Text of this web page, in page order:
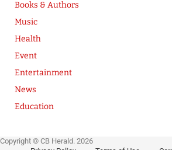
Books & Authors
Music
Health
Event
Entertainment
News
Education
Copyright © CB Herald. 2026